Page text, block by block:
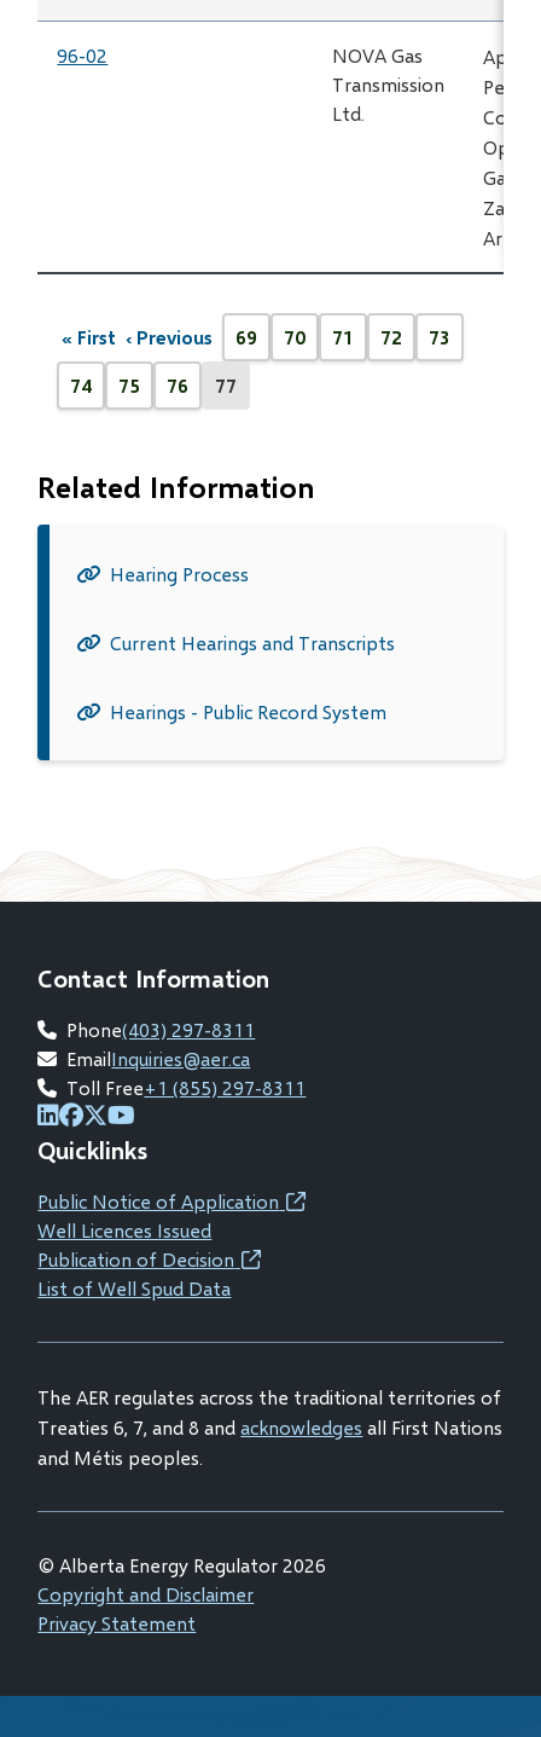
96-02
NOVA Gas
Transmission
Ltd.
Gas
Area
Pagination
First
page
« First
Previous
page
‹ Previous
Page
69
Page
70
Page
71
Page
72
Page
73
Page
74
Page
75
Page
76
Current
77
Related Information
Hearing Process
Current Hearings and Transcripts
Hearings - Public Record System
Contact Information
Phone(403) 297-8311
EmailInquiries@aer.ca
Toll Free+1 (855) 297-8311
(opens
in
new
window)
(opens
in
new
window)
(opens
in
new
window)
in
new
window)
Quicklinks
Public Notice of Application(opens
Well Licences Issued
Publication of Decision(opens
new
List of Well Spud Data
The AER regulates across the traditional territories of
Treaties 6, 7, and 8 andacknowledges all First Nations
and Métis peoples.
© Alberta Energy Regulator 2026
Footer
Copyright and Disclaimer
Privacy Statement